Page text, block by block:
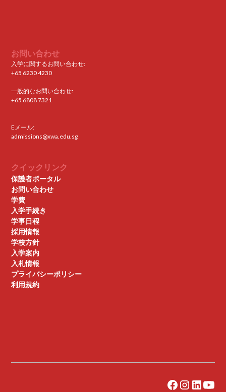
お問い合わせ
入学に関するお問い合わせ:
+65 6230 4230
一般的なお問い合わせ:
+65 6808 7321
Eメール:
admissions@xwa.edu.sg
クイックリンク
保護者ポータル
お問い合わせ
学費
入学手続き
学事日程
採用情報
学校方針
入学案内
入札情報
プライバシーポリシー
利用規約